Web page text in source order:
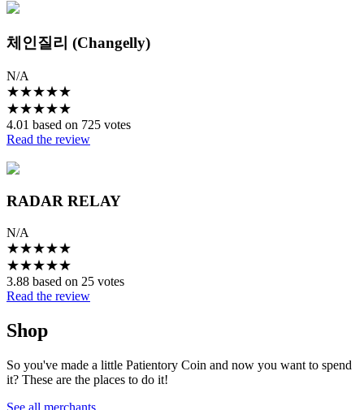
체인질리 (Changelly)
N/A
★★★★★
★★★★★
4.01 based on 725 votes
Read the review
RADAR RELAY
N/A
★★★★★
★★★★★
3.88 based on 25 votes
Read the review
Shop
So you've made a little Patientory Coin and now you want to spend
it? These are the places to do it!
See all merchants